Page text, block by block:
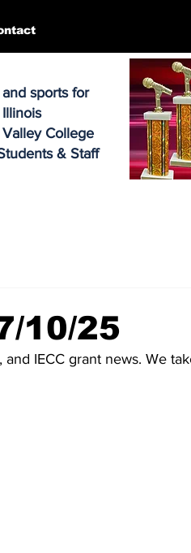
sports for
College
& Staff
10/25
IECC grant news. We